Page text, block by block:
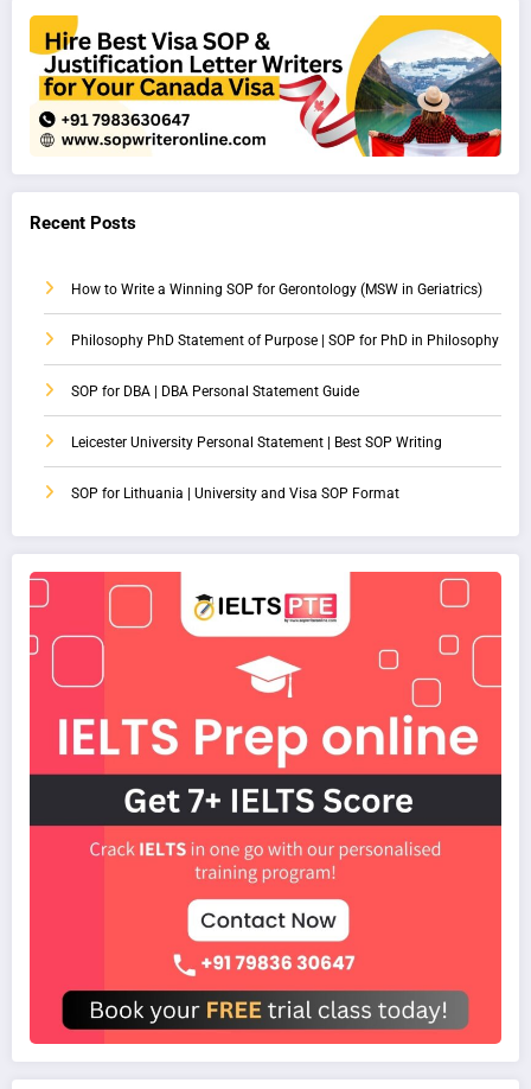
Recent Posts
How to Write a Winning SOP for Gerontology (MSW in Geriatrics)
Philosophy PhD Statement of Purpose | SOP for PhD in Philosophy
SOP for DBA | DBA Personal Statement Guide
Leicester University Personal Statement | Best SOP Writing
SOP for Lithuania | University and Visa SOP Format